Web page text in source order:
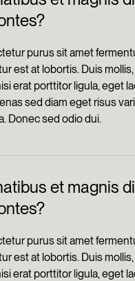
purus sit amet
est at lobortis. Duis
erat porttitor ligula, eget
sed diam eget risus
Donec sed odio dui.
et magnis
purus sit amet
est at lobortis. Duis
erat porttitor ligula, eget